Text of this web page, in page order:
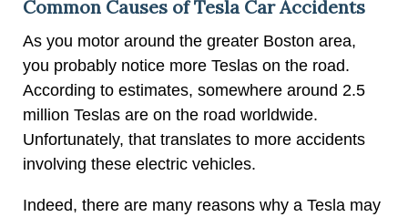
Common Causes of Tesla Car Accidents
As you motor around the greater Boston area,
you probably notice more Teslas on the road.
According to estimates, somewhere around 2.5
million Teslas are on the road worldwide.
Unfortunately, that translates to more accidents
involving these electric vehicles.
Indeed, there are many reasons why a Tesla may